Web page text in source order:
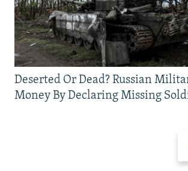
Deserted Or Dead? Russian
Money By Declaring Missing